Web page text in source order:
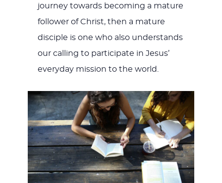
journey towards becoming a mature
follower of Christ, then a mature
disciple is one who also understands
our calling to participate in Jesus’
everyday mission to the world.